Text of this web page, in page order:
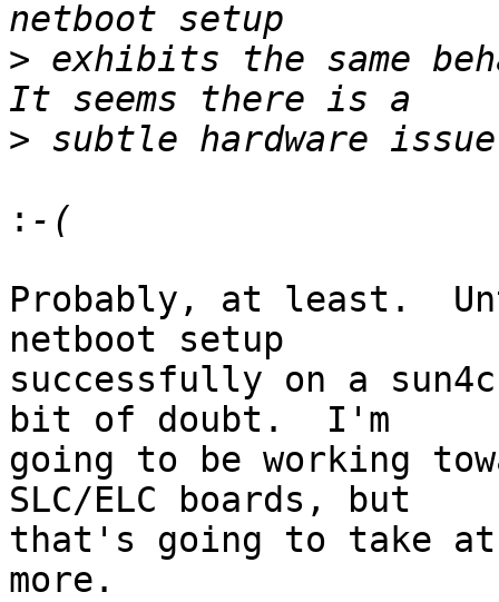
> exhibits the same
>
:
Probably, at least.
netboot setup
successfully on a
bit of doubt.  I'm
going to be working
SLC/ELC boards, but
that's going to take
more.